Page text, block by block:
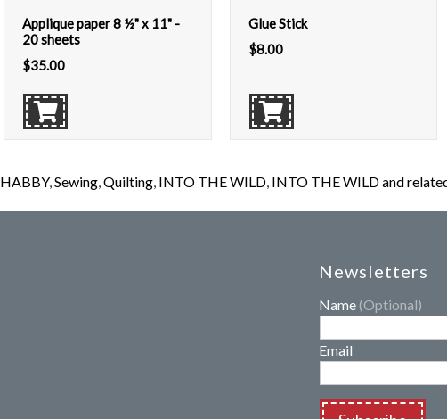
Applique paper 8 ½" x 11" -
20 sheets
$35.00
Glue Stick
$8.00
HABBY,Sewing,Quilting, INTO THE WILD, INTO THE WILD and
Newsletters
Name (Optional)
Email